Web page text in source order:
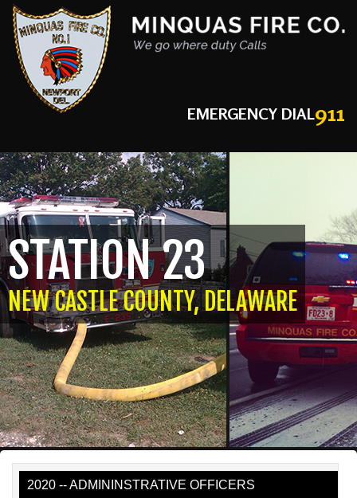
EMERGENCY DIAL911
STATION 23
NEW CASTLE COUNTY, DELAWARE
2020 -- ADMININSTRATIVE OFFICERS